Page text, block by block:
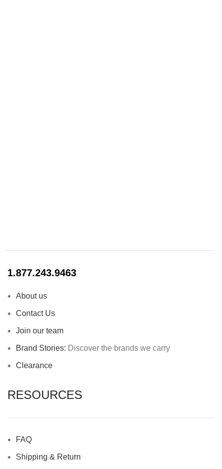
1.877.243.9463
About us
Contact Us
Join our team
Brand Stories: Discover the brands we carry
Clearance
RESOURCES
FAQ
Shipping & Return